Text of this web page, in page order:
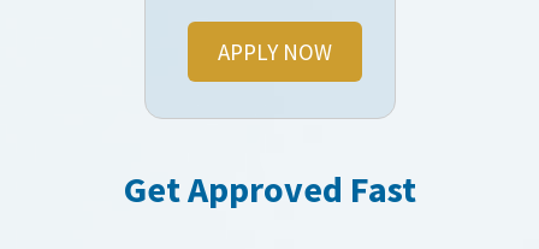
APPLY NOW
Get Approved Fast